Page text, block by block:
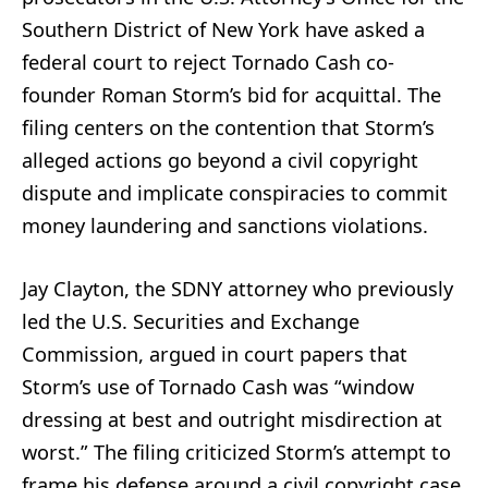
Southern District of New York have asked a
federal court to reject Tornado Cash co-
founder Roman Storm’s bid for acquittal. The
filing centers on the contention that Storm’s
alleged actions go beyond a civil copyright
dispute and implicate conspiracies to commit
money laundering and sanctions violations.
Jay Clayton, the SDNY attorney who previously
led the U.S. Securities and Exchange
Commission, argued in court papers that
Storm’s use of Tornado Cash was “window
dressing at best and outright misdirection at
worst.” The filing criticized Storm’s attempt to